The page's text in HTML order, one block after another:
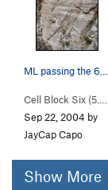
Cell Block Six (5.6
Sep 22, 2004 by
JayCap Capo
Show More